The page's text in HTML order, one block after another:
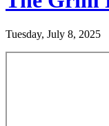
Tuesday, July 8, 2025